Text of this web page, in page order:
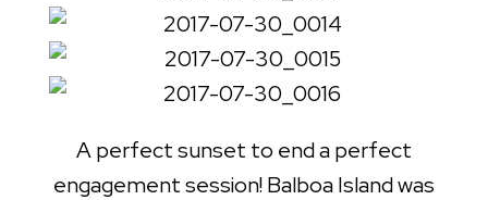
A perfect sunset to end a perfect
engagement session! Balboa Island was